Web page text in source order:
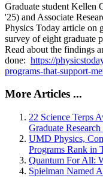
Graduate student Kellen
'25) and Associate
Physics Today article on
survey of eight graduate
Read about the findings
done: https://
programs-that-support-
More Articles ...
22 Science Terps
Graduate
UMD Physics,
Programs Rank in
Quantum For All:
Spielman Named